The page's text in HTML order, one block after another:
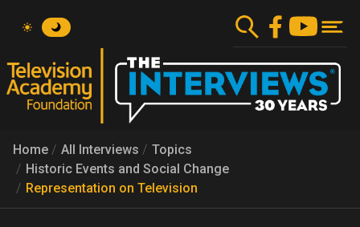
content
Home All Interviews
Topics
Historic Events and Social Change
Representation on Television